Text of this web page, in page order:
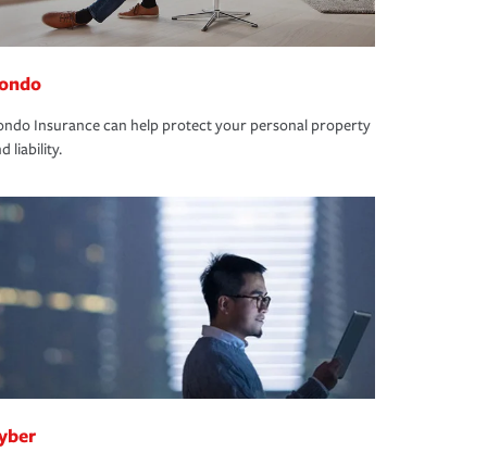
Insurance can help protect your personal property
liability.